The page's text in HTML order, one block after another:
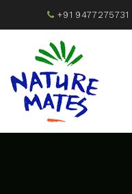
+91 9477275731